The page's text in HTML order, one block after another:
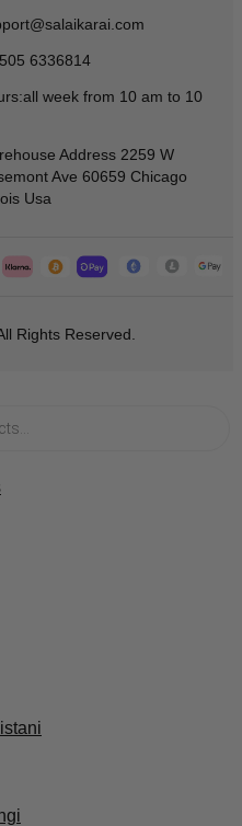
6336814
week from 10 am to 10
Address 2259 W
Ave 60659 Chicago
Usa
Rights Reserved.